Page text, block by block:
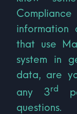
information
that use
system in
data, are
any 3rd
questions.